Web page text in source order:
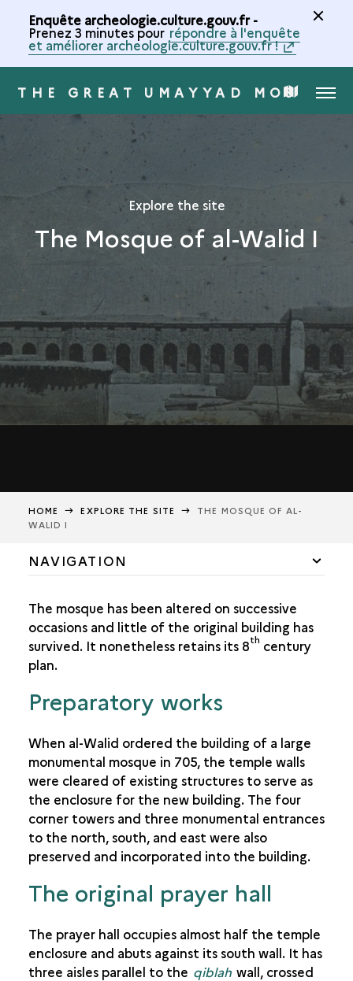
Enquête archeologie.culture.gouv.fr -
Prenez 3 minutes pour répondre à l'enquête
et améliorer archeologie.culture.gouv.fr !
THE GREAT UMAYYAD MOSQUE
MAP
COLLECTION
MENU
Explore the site
The Mosque of al-Walid I
HOME EXPLORE THE SITE
THE MOSQUE OF AL-
WALID I
NAVIGATION
EARTHQUAKES AND FIRES
THE MINARETS
The mosque has been altered on successive
occasions and little of the original building has
survived. It nonetheless retains its 8th century
plan.
Preparatory works
When al-Walid ordered the building of a large
monumental mosque in 705, the temple walls
were cleared of existing structures to serve as
the enclosure for the new building. The four
corner towers and three monumental entrances
to the north, south, and east were also
preserved and incorporated into the building.
The original prayer hall
The prayer hall occupies almost half the temple
enclosure and abuts against its south wall. It has
three aisles parallel to the qiblah wall, crossed